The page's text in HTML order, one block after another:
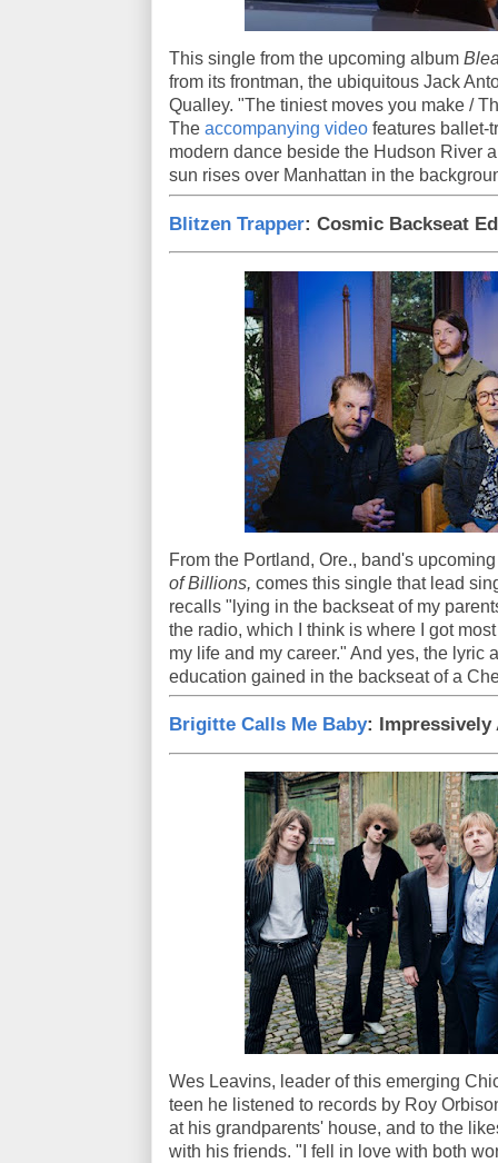
This single from the upcoming album
from its frontman, the ubiquitous Jack
Qualley. "The tiniest moves you make /
The accompanying video features ballet-
modern dance beside the Hudson River
sun rises over Manhattan in the
Blitzen Trapper: Cosmic Backseat
From the Portland, Ore., band's
of Billions, comes this single that lead
recalls "lying in the backseat of my
the radio, which I think is where I got
my life and my career." And yes, the lyric
education gained in the backseat of a
Brigitte Calls Me Baby: Impressively
Wes Leavins, leader of this emerging
teen he listened to records by Roy
at his grandparents' house, and to the
with his friends. "I fell in love with both